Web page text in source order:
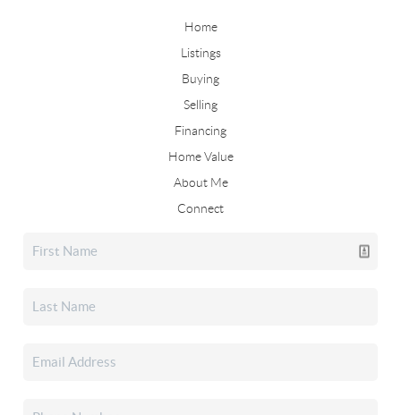
Home
Listings
Buying
Selling
Financing
Home Value
About Me
Connect